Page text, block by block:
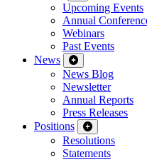
Upcoming Events
Annual
Webinars
Past Events
News
News Blog
Newsletter
Annual Reports
Press Releases
Positions
Resolutions
Statements